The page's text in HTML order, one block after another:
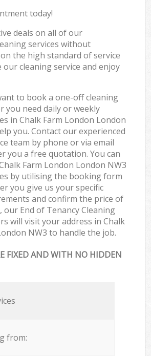
today!
deals on all of our
services without
the high standard of service
our cleaning service and enjoy
to book a one-off cleaning
you need daily or weekly
in Chalk Farm London London
you. Contact our experienced
team by phone or via email
you a free quotation. You can
Farm London London NW3
by utilising the booking form
you give us your specific
and confirm the price of
our End of Tenancy Cleaning
will visit your address in Chalk
NW3 to handle the job.
FIXED AND WITH NO HIDDEN
from: